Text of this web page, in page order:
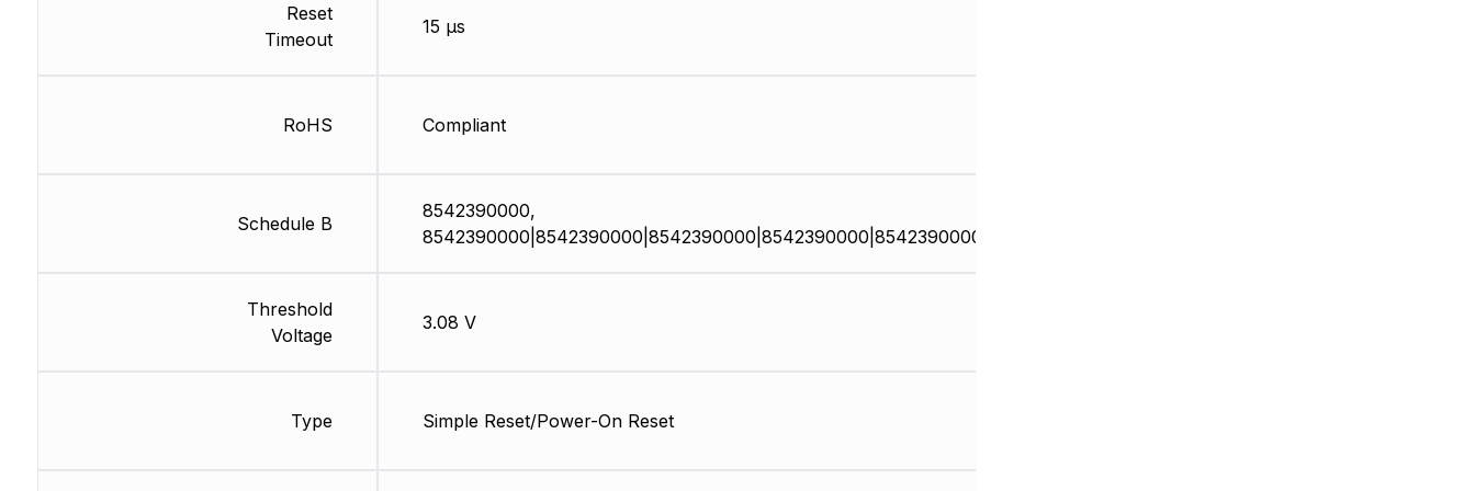
Reset
Timeout
RoHS
Schedule B
Threshold
Voltage
Type
15 µs
Compliant
8542390000,
8542390000|8542390000|8542390000|8542390000|8542390000
3.08 V
Simple Reset/Power-On Reset